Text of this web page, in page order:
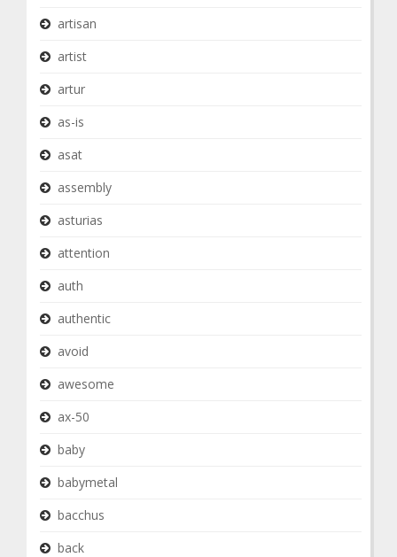
artisan
artist
artur
as-is
asat
assembly
asturias
attention
auth
authentic
avoid
awesome
ax-50
baby
babymetal
bacchus
back